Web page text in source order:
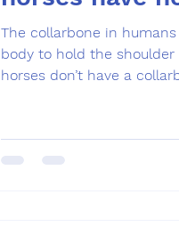
The collarbone in
body to hold the shoulder
horses don’t have a